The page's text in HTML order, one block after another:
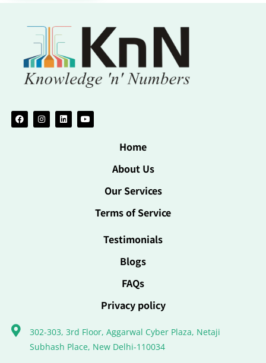
Home
About Us
Our Services
Terms of Service
Testimonials
Blogs
FAQs
Privacy policy
302-303, 3rd Floor, Aggarwal Cyber Plaza, Netaji
Subhash Place, New Delhi-110034